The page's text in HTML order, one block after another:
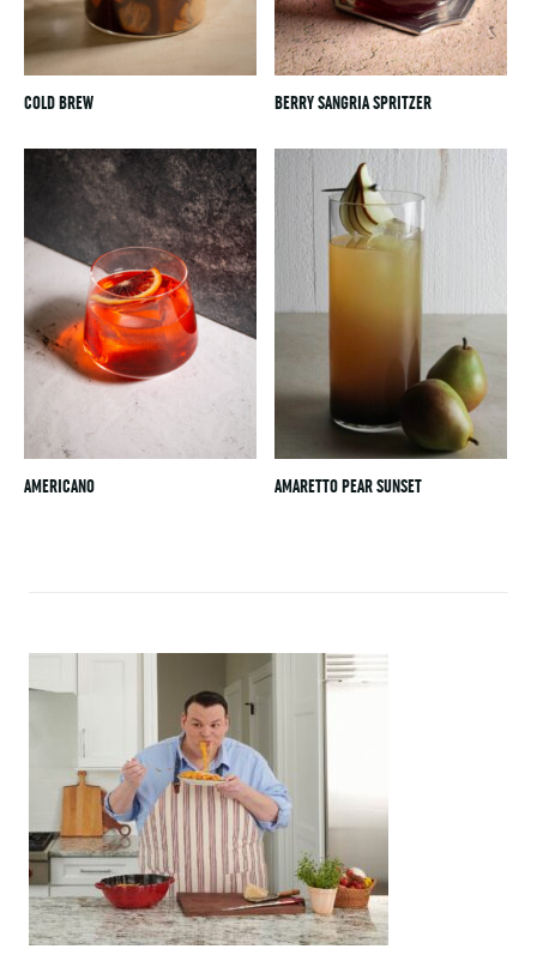
COLD BREW BERRY SANGRIA SPRITZER
AMERICANO AMARETTO PEAR SUNSET